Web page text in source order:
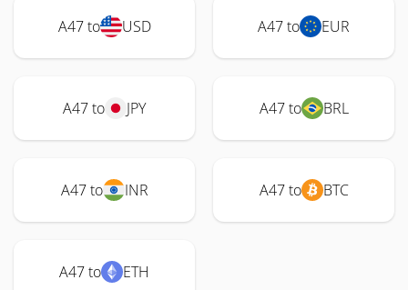
A47 to USD A47 to EUR
A47 to JPY A47 to BRL
A47 to INR A47 to BTC
A47 to ETH